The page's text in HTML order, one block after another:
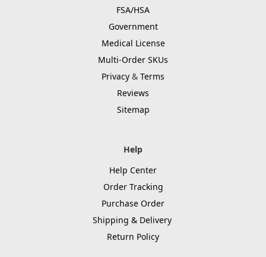
FSA/HSA
Government
Medical License
Multi-Order SKUs
Privacy & Terms
Reviews
Sitemap
Help
Help Center
Order Tracking
Purchase Order
Shipping & Delivery
Return Policy